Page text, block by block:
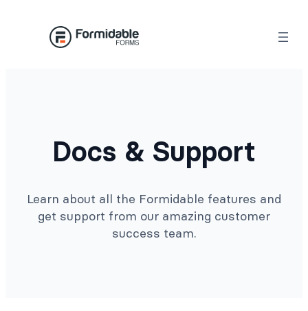
Docs & Support
Learn about all the Formidable features and
get support from our amazing customer
success team.